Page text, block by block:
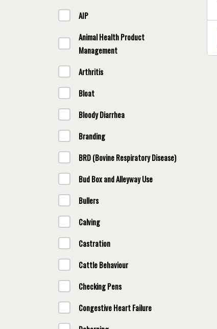
AIP
Animal Health Product
Management
Arthritis
Bloat
Bloody Diarrhea
Branding
BRD (Bovine Respiratory Disease)
Bud Box and Alleyway Use
Bullers
Calving
Castration
Cattle Behaviour
Checking Pens
Congestive Heart Failure